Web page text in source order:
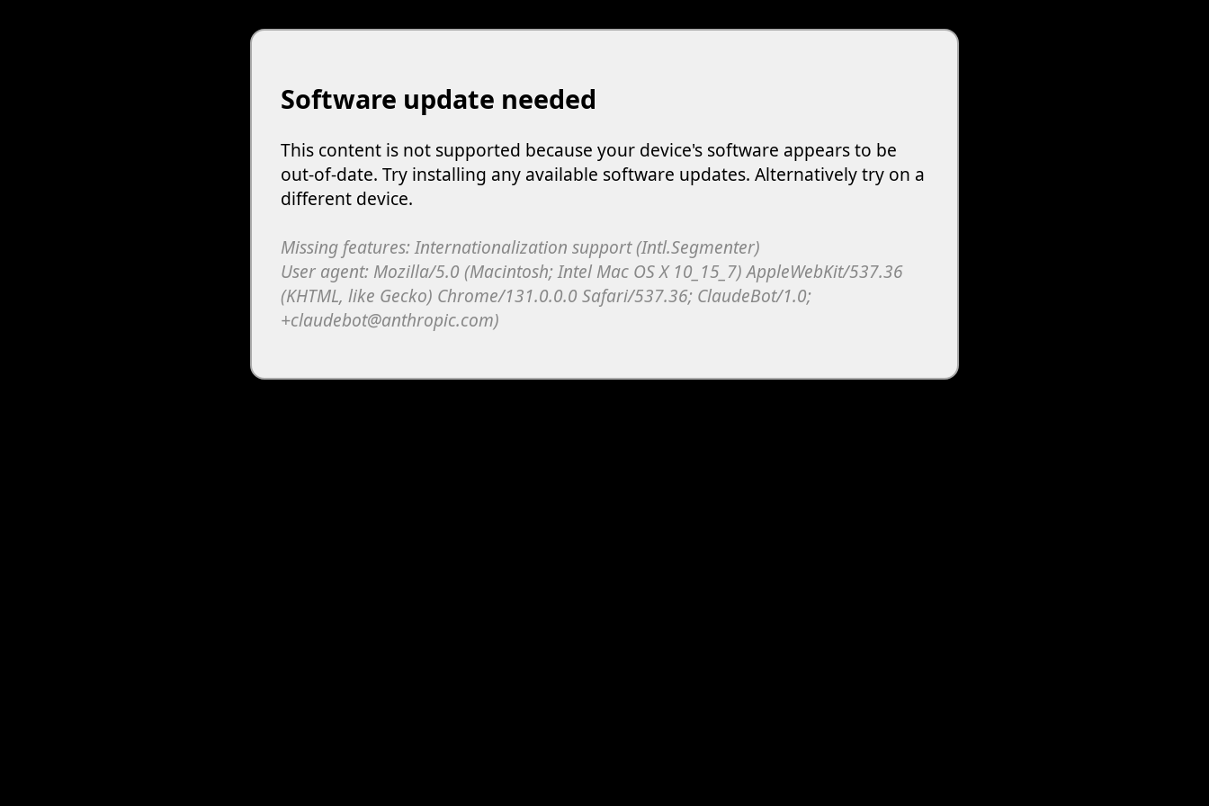
Software update needed
This content is not supported because your device's software appears to be
out-of-date. Try installing any available software updates. Alternatively try on a
different device.
Missing features: Internationalization support (Intl.Segmenter)
User agent: Mozilla/5.0 (Macintosh; Intel Mac OS X 10_15_7) AppleWebKit/537.36
(KHTML, like Gecko) Chrome/131.0.0.0 Safari/537.36; ClaudeBot/1.0;
+claudebot@anthropic.com)